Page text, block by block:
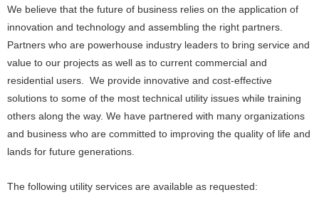
We believe that the future of business relies on the application of
innovation and technology and assembling the right partners.
Partners who are powerhouse industry leaders to bring service and
value to our projects as well as to current commercial and
residential users. We provide innovative and cost-effective
solutions to some of the most technical utility issues while training
others along the way. We have partnered with many organizations
and business who are committed to improving the quality of life and
lands for future generations.
The following utility services are available as requested: